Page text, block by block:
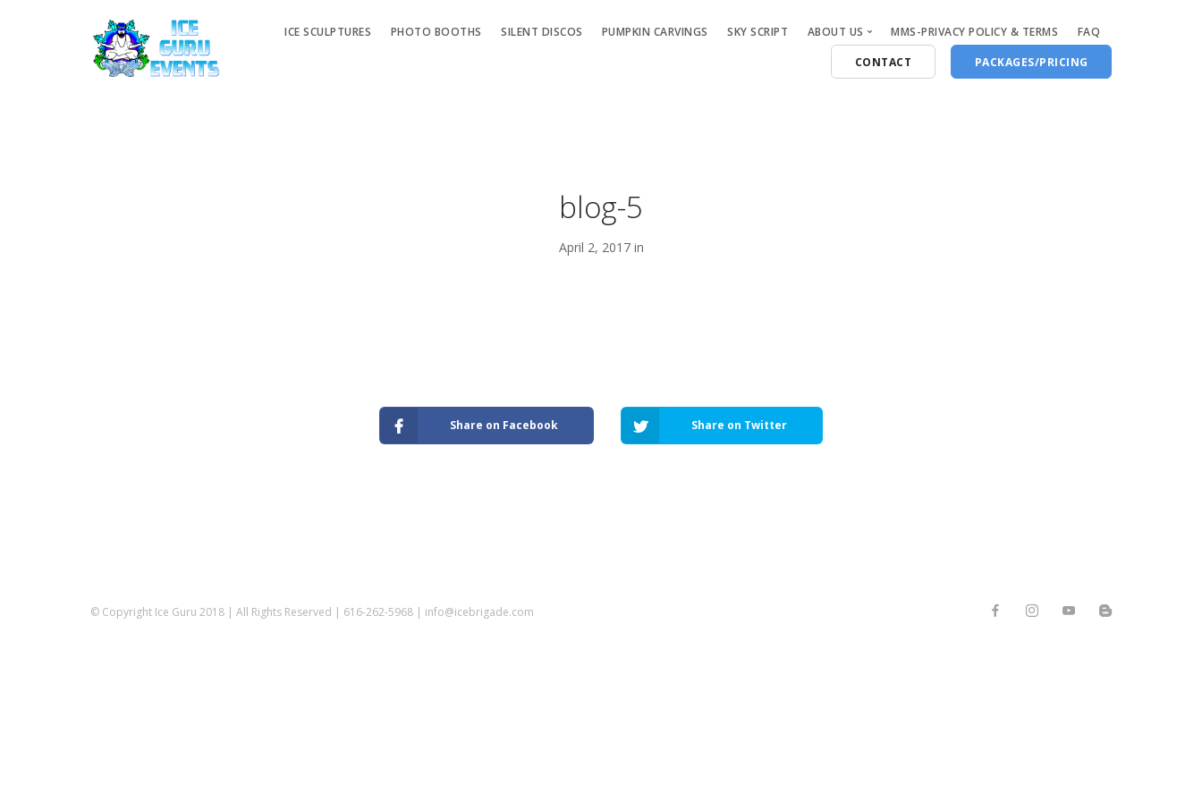
ICE SCULPTURES PHOTO BOOTHS SILENT DISCOS PUMPKIN CARVINGS SKY SCRIPT ABOUT US MMS-PRIVACY POLICY & TERMS
FAQ
CONTACT
PACKAGES/PRICING
blog-5
April 2, 2017 in
Share on Facebook Share on Twitter
© Copyright Ice Guru 2018 | All Rights Reserved | 616-262-5968 | info@icebrigade.com